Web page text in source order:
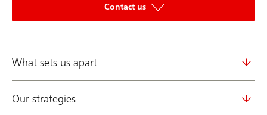
Contact us
What sets us apart
Our strategies